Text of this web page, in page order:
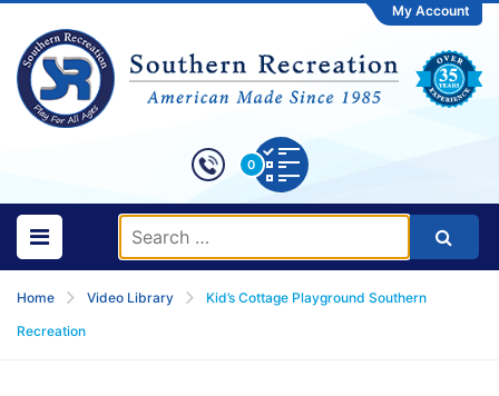
My Account
0
Home Video Library
Kid’s Cottage Playground Southern
Recreation